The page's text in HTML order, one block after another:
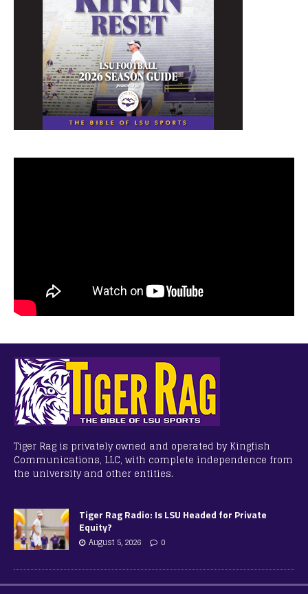
Tiger Rag is privately owned and operated by Kingfish
Communications, LLC, with complete independence from
the university and other entities.
Tiger Rag Radio: Is LSU Headed for Private
Equity?
August 5, 2026 0